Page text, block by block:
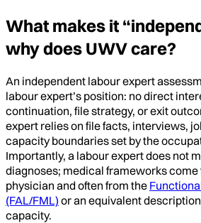
What makes it
why does UWV care?
An independent labour expert
labour expert’s position: no direct
continuation, file strategy, or exit
expert relies on file facts, interviews,
capacity boundaries set by the
Importantly, a labour expert does not
diagnoses; medical frameworks
physician and often from the
(FAL/FML) or an equivalent
capacity.